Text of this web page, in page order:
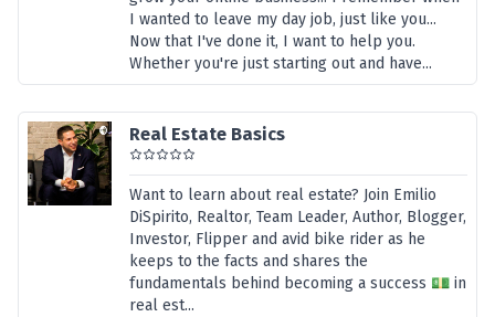
I wanted to leave my day job, just like you...
Now that I've done it, I want to help you.
Whether you're just starting out and have...
Real Estate Basics
Want to learn about real estate? Join Emilio
DiSpirito, Realtor, Team Leader, Author, Blogger,
Investor, Flipper and avid bike rider as he
keeps to the facts and shares the
fundamentals behind becoming a success 💵 in
real est...